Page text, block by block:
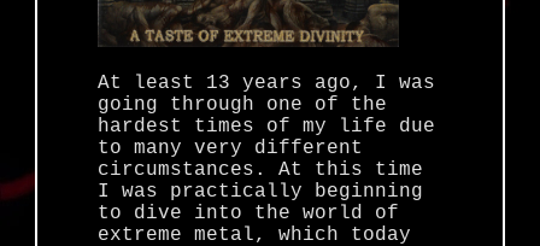
At least 13 years ago, I was
going through one of the
hardest times of my life due
to many very different
circumstances. At this time
I was practically beginning
to dive into the world of
extreme metal, which today